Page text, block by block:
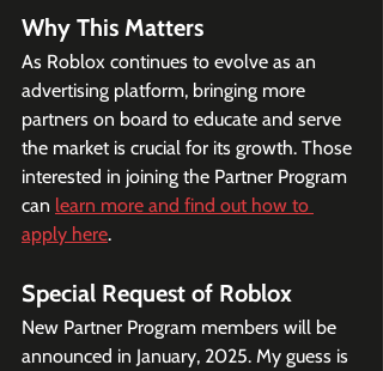
Why This Matters
As Roblox continues to evolve as an
advertising platform, bringing more
partners on board to educate and serve
the market is crucial for its growth. Those
interested in joining the Partner Program
can learn more and find out how to
apply here.
Special Request of Roblox
New Partner Program members will be
announced in January, 2025. My guess is